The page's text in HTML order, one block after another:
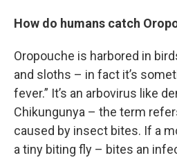
How do humans catch
Oropouche is harbored in
and sloths – in fact it’s
fever.” It’s an arbovirus like
Chikungunya – the term
caused by insect bites. If a
a tiny biting fly – bites an